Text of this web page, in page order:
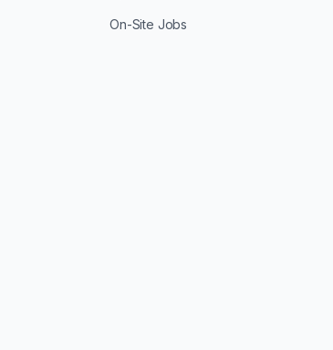
On-Site Jobs